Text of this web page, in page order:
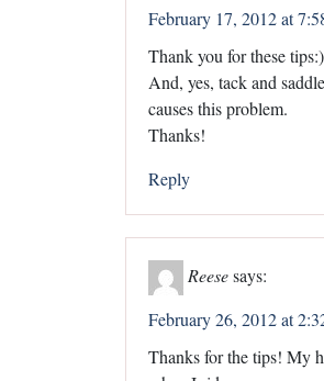
February 17, 2012 at
Thank you for these tips:)
And, yes, tack and
causes this problem.
Thanks!
Reply
Reesesays:
February 26, 2012 at
Thanks for the tips! My